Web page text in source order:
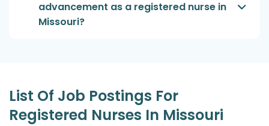
advancement as a registered nurse in
Missouri?
List Of Job Postings For
Registered Nurses In Missouri